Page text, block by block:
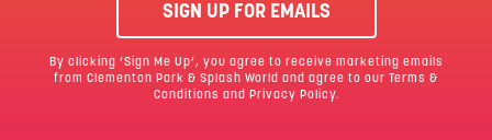
SIGN UP FOR EMAILS
By clicking ‘Sign Me Up’, you agree to receive marketing emails
from Clementon Park & Splash World and agree to our
Terms &
Conditions and Privacy Policy.